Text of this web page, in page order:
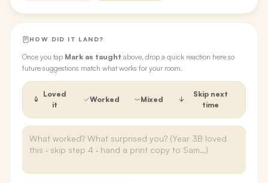
HOW DID IT LAND?
Once you tap Mark as taught above, drop a quick reaction here so
future suggestions match what works for your room.
Loved
it
Worked Mixed
Skip next
time